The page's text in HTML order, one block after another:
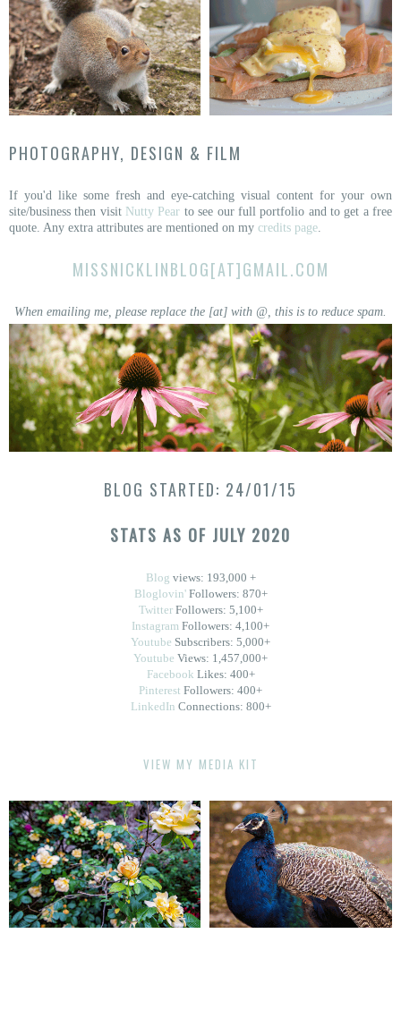
PHOTOGRAPHY, DESIGN & FILM
If you'd like some fresh and eye-catching visual content for your own
site/business then visit Nutty Pear to see our full portfolio and to get a free
quote. Any extra attributes are mentioned on my credits page
MISSNICKLINBLOG[AT]GMAIL.COM
When emailing me, please replace the [at] with @, this is to reduce spam.
BLOG STARTED: 24/01/15
STATS AS OF JULY 2020
Blog views: 193,000 +
Bloglovin'Followers: 870+
Twitter Followers: 5,100+
Instagram Followers: 4,100+
Youtube Subscribers: 5,000+
Youtube Views: 1,457,000+
Facebook Likes: 400+
Pinterest Followers: 400+
LinkedIn Connections: 800+
VIEW MY MEDIA KIT